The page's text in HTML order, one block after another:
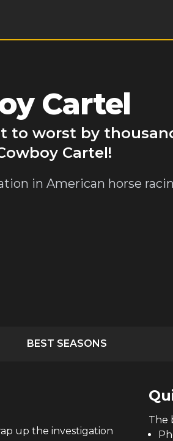
Cartel
to worst by
Cartel!
in American horse
BEST SEASONS
up the investigation
The